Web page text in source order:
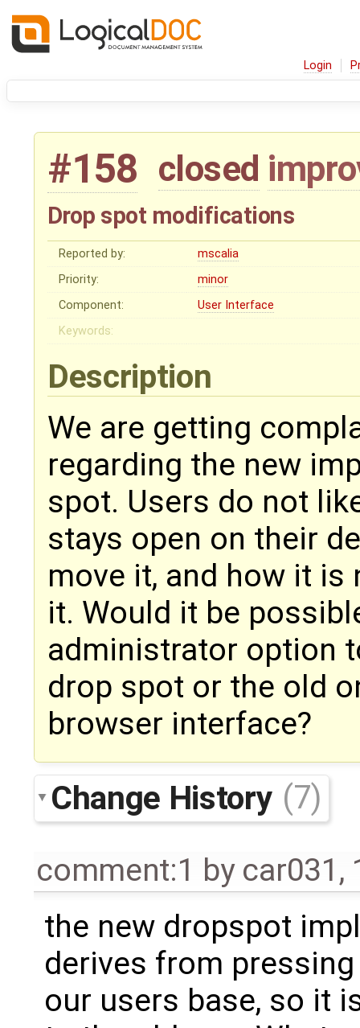
Login
#158 closed
Drop spot modifications
Reported by:
mscalia
Priority:
minor
Component:
User Interface
Keywords:
Description
We are getting
regarding the new
spot. Users do not
stays open on their
move it, and how it
it. Would it be
administrator option
drop spot or the old
browser interface?
Change History (7)
comment:1 by car031 ,
the new dropspot
derives from
our users base, so it